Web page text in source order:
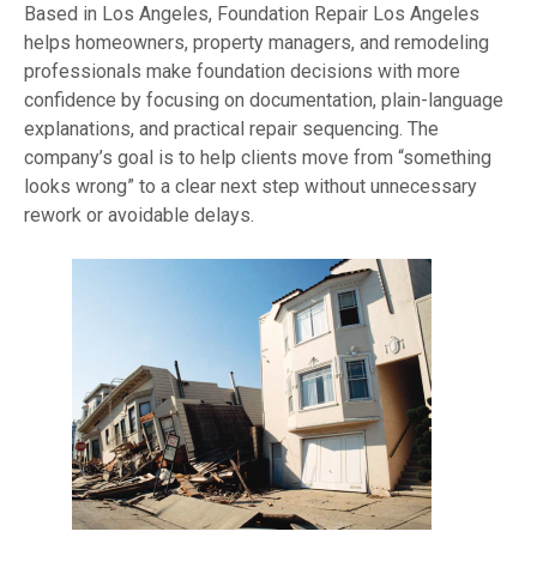
Based in Los Angeles, Foundation Repair Los Angeles
helps homeowners, property managers, and remodeling
professionals make foundation decisions with more
confidence by focusing on documentation, plain-language
explanations, and practical repair sequencing. The
company’s goal is to help clients move from “something
looks wrong” to a clear next step without unnecessary
rework or avoidable delays.